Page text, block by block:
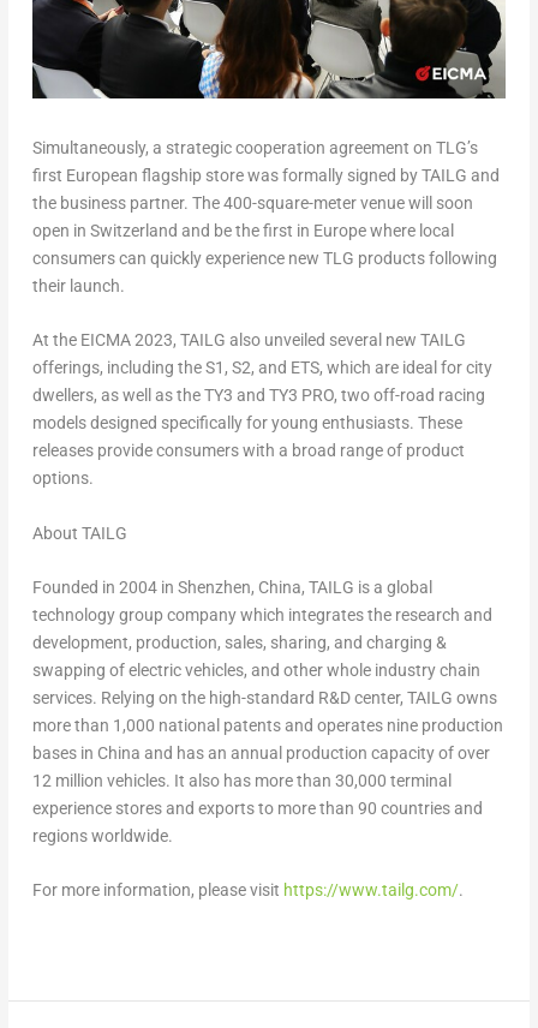
Simultaneously, a strategic cooperation agreement on TLG’s
first European flagship store was formally signed by TAILG and
the business partner. The 400-square-meter venue will soon
open in Switzerland and be the first in Europewhere local
consumers can quickly experience new TLG products following
their launch.
At the EICMA 2023, TAILG also unveiled several new TAILG
offerings, including the S1, S2, and ETS, which are ideal for city
dwellers, as well as the TY3 and TY3 PRO, two off-road racing
models designed specifically for young enthusiasts. These
releases provide consumers with a broad range of product
options.
About TAILG
Founded in 2004 in Shenzhen, China, TAILG is a global
technology group company which integrates the research and
development, production, sales, sharing, and charging &
swapping of electric vehicles, and other whole industry chain
services. Relying on the high-standard R&D center, TAILG owns
more than 1,000 national patents and operates nine production
bases in China and has an annual production capacity of over
12 million vehicles. It also has more than 30,000 terminal
experience stores and exports to more than 90 countries and
regions worldwide.
For more information, please visit https://www.tailg.com/.